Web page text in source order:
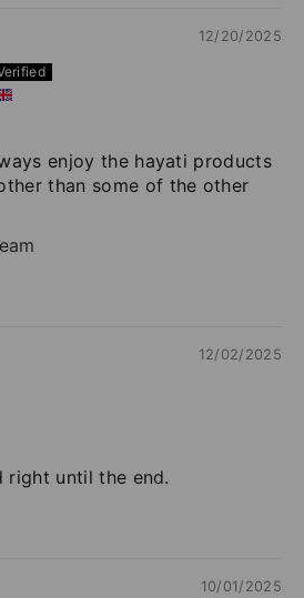
12/20/2025
enjoy the hayati products
than some of the other
12/02/2025
right until the end.
10/01/2025